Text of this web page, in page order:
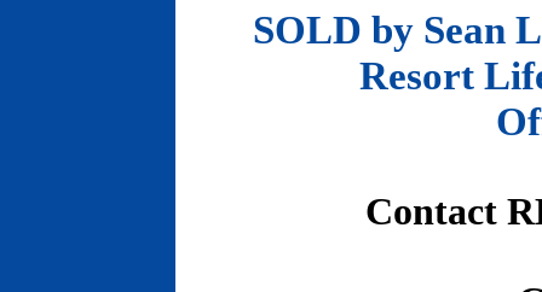
SOLD by Sean
Resort
Contact